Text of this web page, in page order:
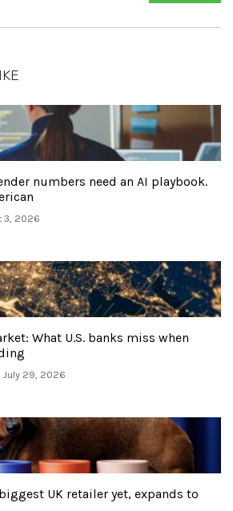
numbers need an AI playbook.
3, 2026
What U.S. banks miss when
July 29, 2026
UK retailer yet, expands to